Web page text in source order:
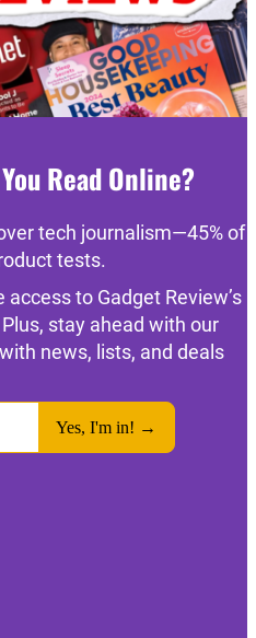
Read Online?
tech journalism—45% of
tests.
to Gadget Review’s
stay ahead with our
news, lists, and deals